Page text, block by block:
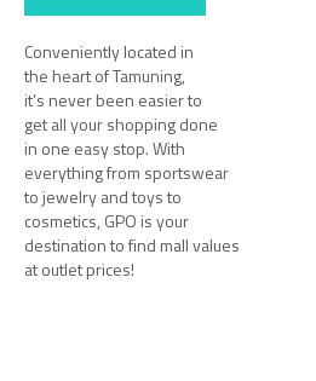
Conveniently located in
the heart of Tamuning,
it’s never been easier to
get all your shopping done
in one easy stop. With
everything from sportswear
to jewelry and toys to
cosmetics, GPO is your
destination to find mall values
at outlet prices!